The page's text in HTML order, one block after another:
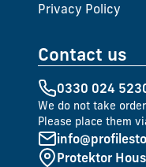
Privacy Policy
Contact us
0330 024
We do not take
Please place them
Protektor